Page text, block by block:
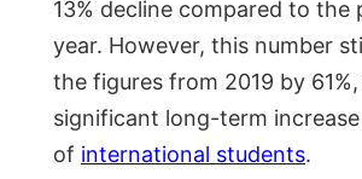
13% decline compared to the
year. However, this number
the figures from 2019 by
significant long-term
of international students.